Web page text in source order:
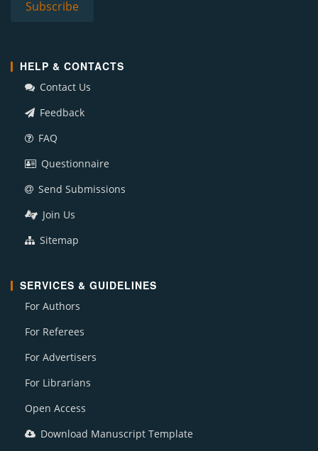
HELP & CONTACTS
Contact Us
Feedback
FAQ
Questionnaire
Send Submissions
Join Us
Sitemap
SERVICES & GUIDELINES
For Authors
For Referees
For Advertisers
For Librarians
Open Access
Download Manuscript Template